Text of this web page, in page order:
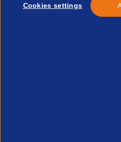
Cookies settings
APSCo